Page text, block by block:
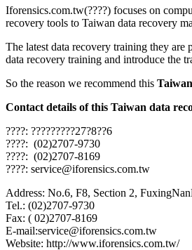
Iforensics.com.tw(????) focuses on
recovery tools to Taiwan data recovery
The latest data recovery training they
data recovery training and introduce the
So the reason we recommend this
Contact details of this Taiwan data
????: ?????????27?8??6
????: (02)2707-9730
????: (02)2707-8169
????: service@iforensics.com.tw
Address: No.6, F8, Section 2,
Tel.: (02)2707-9730
Fax: ( 02)2707-8169
E-mail:service@iforensics.com.tw
Website: http://www.iforensics.com.tw/